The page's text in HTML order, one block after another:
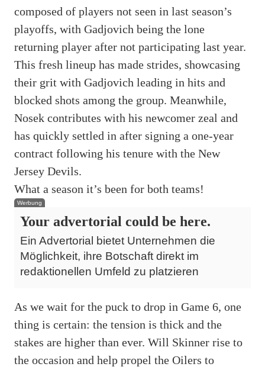
composed of players not seen in last season’s
playoffs, with Gadjovich being the lone
returning player after not participating last year.
This fresh lineup has made strides, showcasing
their grit with Gadjovich leading in hits and
blocked shots among the group. Meanwhile,
Nosek contributes with his newcomer zeal and
has quickly settled in after signing a one-year
contract following his tenure with the New
Jersey Devils.
What a season it’s been for both teams!
Werbung
Your advertorial could be here.
Ein Advertorial bietet Unternehmen die
Möglichkeit, ihre Botschaft direkt im
redaktionellen Umfeld zu platzieren
As we wait for the puck to drop in Game 6, one
thing is certain: the tension is thick and the
stakes are higher than ever. Will Skinner rise to
the occasion and help propel the Oilers to